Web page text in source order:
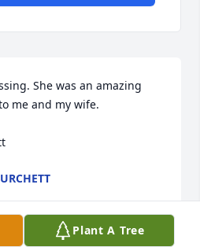
She was an amazing
me and my wife.
Plant A Tree